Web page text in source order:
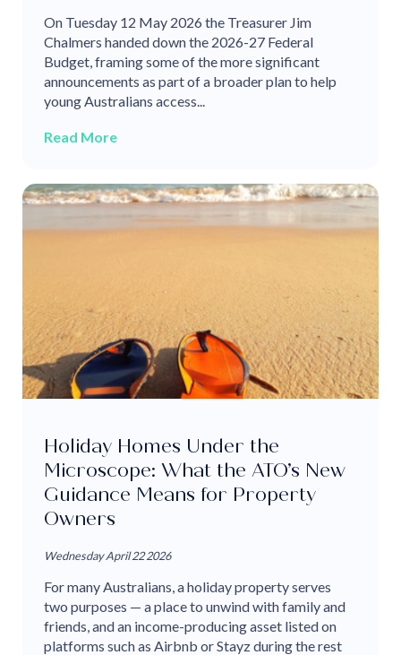
On Tuesday 12 May 2026 the Treasurer Jim
Chalmers handed down the 2026-27 Federal
Budget, framing some of the more significant
announcements as part of a broader plan to help
young Australians access...
Read More
Holiday Homes Under the
Microscope: What the ATO’s New
Guidance Means for Property
Owners
Wednesday April 22 2026
For many Australians, a holiday property serves
two purposes — a place to unwind with family and
friends, and an income-producing asset listed on
platforms such as Airbnb or Stayz during the rest